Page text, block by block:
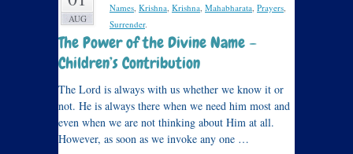
AUG
Names, Krishna, Krishna, Mahabharata, Prayers,
Surrender.
The Power of the Divine Name –
Children’s Contribution
The Lord is always with us whether we know it or
not. He is always there when we need him most and
even when we are not thinking about Him at all.
However, as soon as we invoke any one …